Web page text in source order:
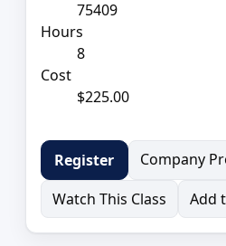
75409
Hours
8
Cost
$225.00
Register
Company
Watch This Class
Add